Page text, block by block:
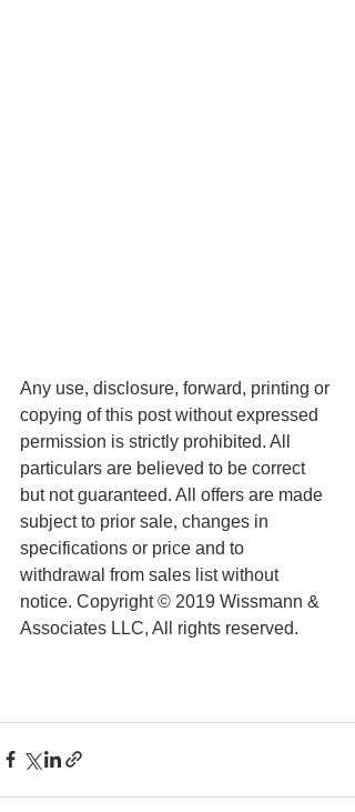
Any use, disclosure, forward, printing or
copying of this post without expressed
permission is strictly prohibited. All
particulars are believed to be correct
but not guaranteed. All offers are made
subject to prior sale, changes in
specifications or price and to
withdrawal from sales list without
notice. Copyright © 2019 Wissmann &
Associates LLC, All rights reserved.